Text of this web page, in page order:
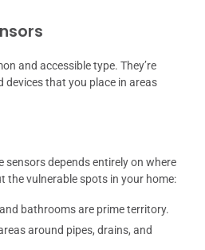
and accessible type. They’re
devices that you place in areas
sensors depends entirely on where
the vulnerable spots in your home:
bathrooms are prime territory.
around pipes, drains, and